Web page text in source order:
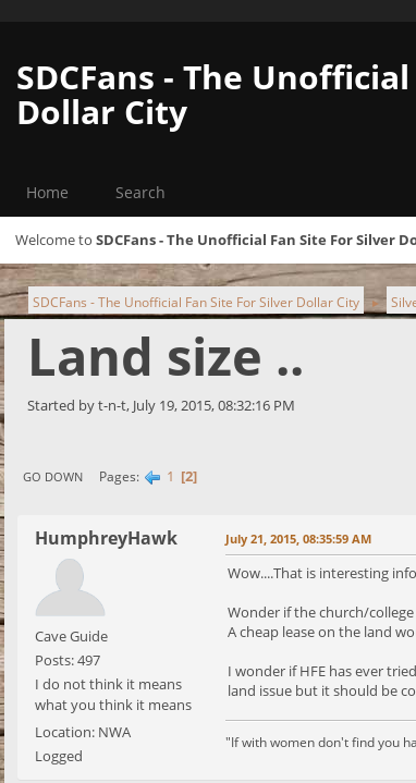
SDCFans - The
Dollar City
Home Search
Welcome to SDCFans - The Unofficial Fan Site For Silver
SDCFans - The Unofficial Fan Site For Silver Dollar City ►
Land size ..
Started by t-n-t, July 19, 2015, 08:32:16 PM
GO DOWN Pages 1 2
HumphreyHawk
Cave Guide
Posts: 497
I do not think it means
what you think it means
Location: NWA
Logged
July 21, 2015, 08:35:59 AM
Wow....That is interesting
Wonder if the church/
A cheap lease on the land
I wonder if HFE has ever
land issue but it should be
"If with women don't find you